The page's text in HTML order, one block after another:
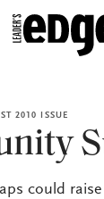
2010 ISSUE
could